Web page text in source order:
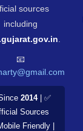
sources
including
📧
2014| ✅
Sources
Friendly |